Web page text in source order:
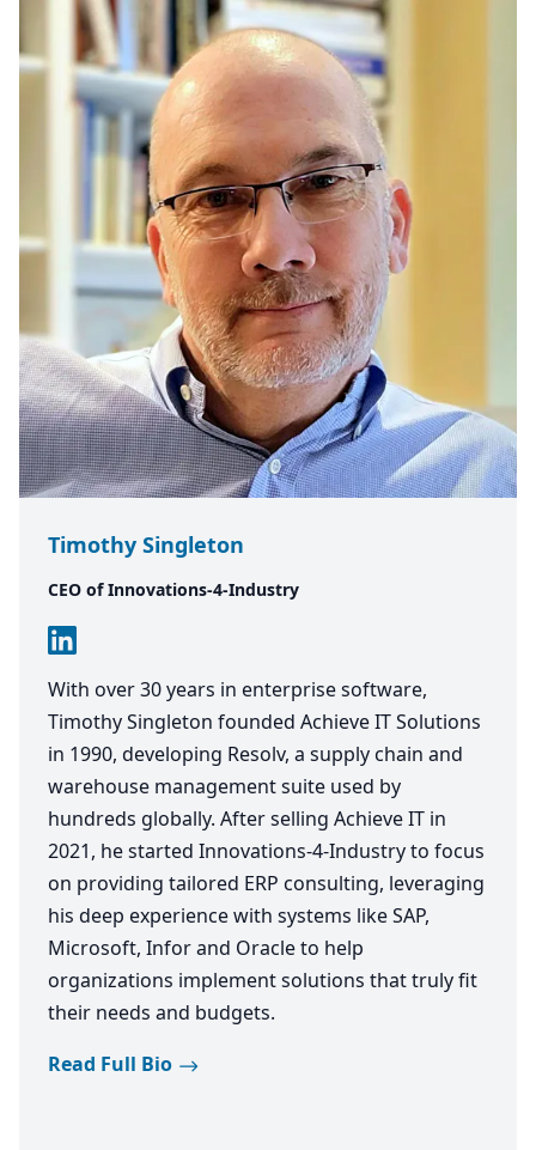
Timothy Singleton
CEO of Innovations-4-Industry
With over 30 years in enterprise software,
Timothy Singleton founded Achieve IT Solutions
in 1990, developing Resolv, a supply chain and
warehouse management suite used by
hundreds globally. After selling Achieve IT in
2021, he started Innovations-4-Industry to focus
on providing tailored ERP consulting, leveraging
his deep experience with systems like SAP,
Microsoft, Infor and Oracle to help
organizations implement solutions that truly fit
their needs and budgets.
Read Full Bio